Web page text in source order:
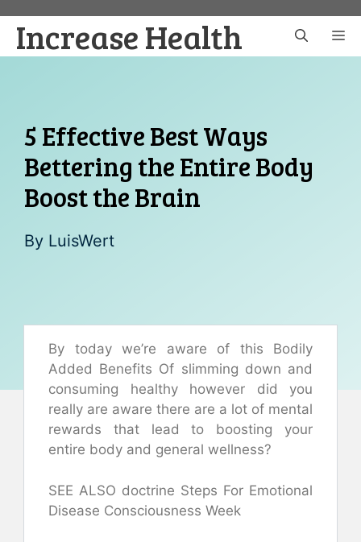
content
Increase Health
5 Effective Best Ways
Bettering the Entire Body
Boost the Brain
By LuisWert
By today we’re aware of this Bodily
Added Benefits Of slimming down and
consuming healthy however did you
really are aware there are a lot of mental
rewards that lead to boosting your
entire body and general wellness?
SEE ALSO doctrine Steps For Emotional
Disease Consciousness Week